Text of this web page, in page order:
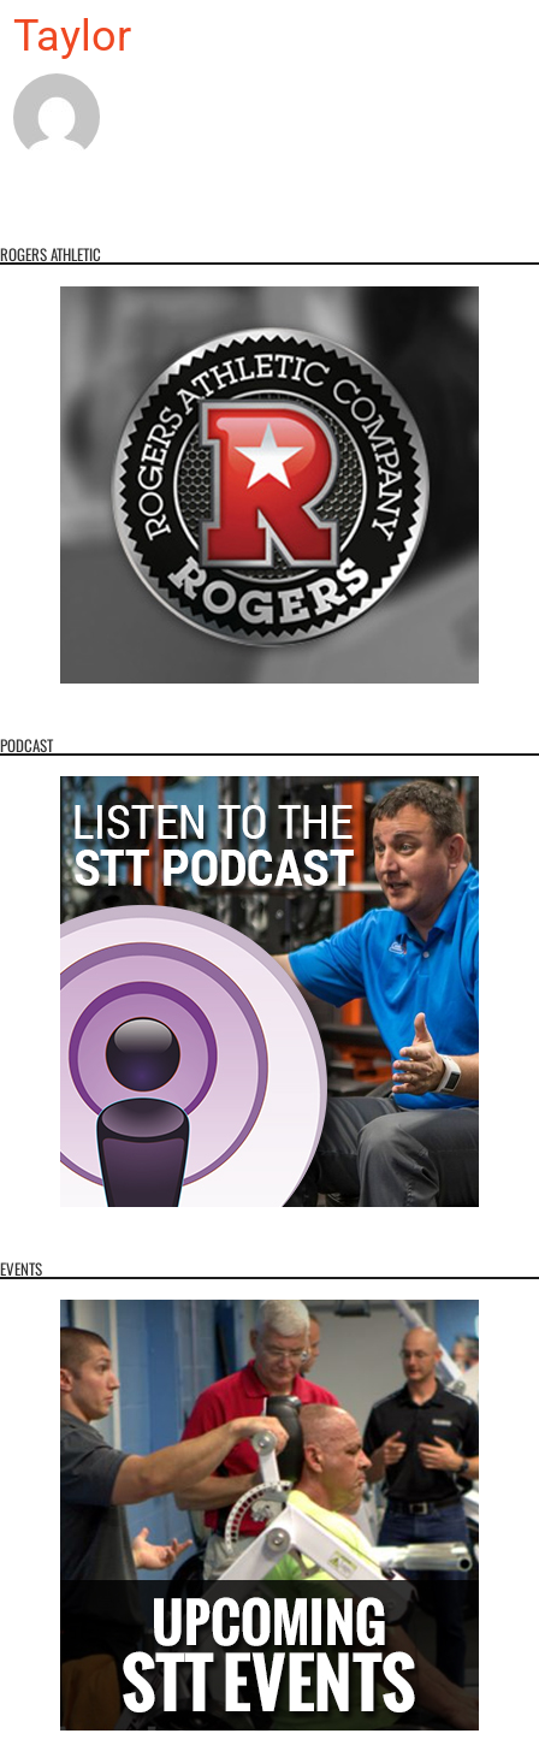
Taylor
ROGERS ATHLETIC
PODCAST
EVENTS